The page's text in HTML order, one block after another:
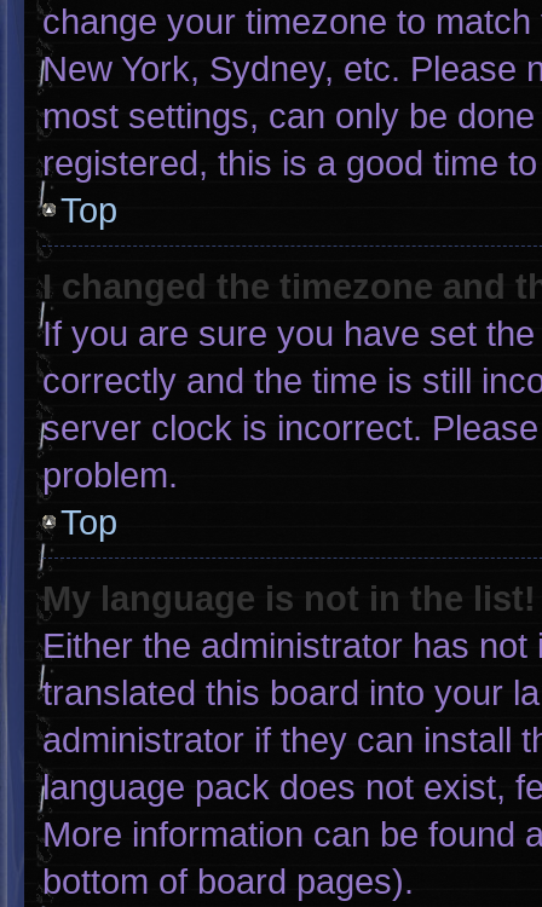
change your timezone to
New York, Sydney, etc. Please
most settings, can only be
registered, this is a good time
Top
I changed the timezone and
If you are sure you have set
correctly and the time is still
server clock is incorrect.
problem.
Top
My language is not in the list!
Either the administrator has
translated this board into your
administrator if they can install
language pack does not exist,
More information can be found
bottom of board pages).